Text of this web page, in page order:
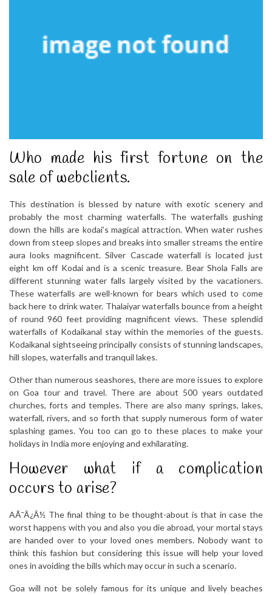
Who made his first fortune on the
sale of webclients.
This destination is blessed by nature with exotic scenery and
probably the most charming waterfalls. The waterfalls gushing
down the hills are kodai’s magical attraction. When water rushes
down from steep slopes and breaks into smaller streams the entire
aura looks magnificent. Silver Cascade waterfall is located just
eight km off Kodai and is a scenic treasure. Bear Shola Falls are
different stunning water falls largely visited by the vacationers.
These waterfalls are well-known for bears which used to come
back here to drink water. Thalaiyar waterfalls bounce from a height
of round 960 feet providing magnificent views. These splendid
waterfalls of Kodaikanal stay within the memories of the guests.
Kodaikanal sightseeing principally consists of stunning landscapes,
hill slopes, waterfalls and tranquil lakes.
Other than numerous seashores, there are more issues to explore
on Goa tour and travel. There are about 500 years outdated
churches, forts and temples. There are also many springs, lakes,
waterfall, rivers, and so forth that supply numerous form of water
splashing games. You too can go to these places to make your
holidays in India more enjoying and exhilarating.
However what if a complication
occurs to arise?
AÃ¯Â¿Â½ The final thing to be thought-about is that in case the
worst happens with you and also you die abroad, your mortal stays
are handed over to your loved ones members. Nobody want to
think this fashion but considering this issue will help your loved
ones in avoiding the bills which may occur in such a scenario.
Goa will not be solely famous for its unique and lively beaches